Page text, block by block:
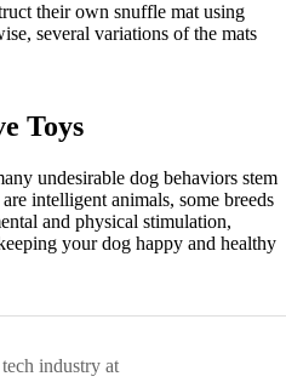
their own snuffle mat using
several variations of the mats
Toys
undesirable dog behaviors stem
intelligent animals, some breeds
and physical stimulation,
your dog happy and healthy
industry at